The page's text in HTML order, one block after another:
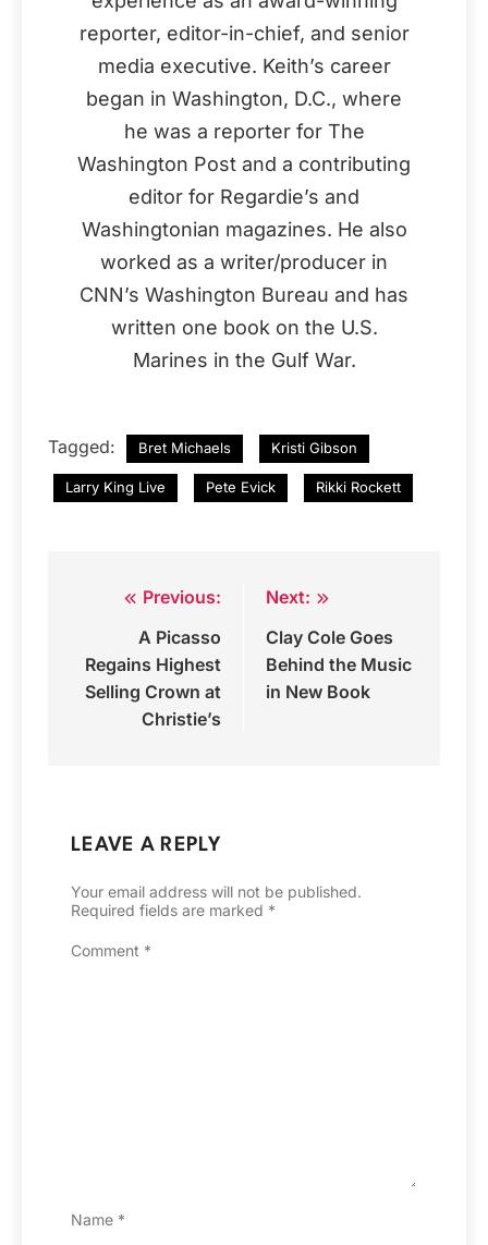
reporter, editor-in-chief, and senior
media executive. Keith’s career
began in Washington, D.C., where
he was a reporter for The
Washington Post and a contributing
editor for Regardie’s and
Washingtonian magazines. He also
worked as a writer/producer in
CNN’s Washington Bureau and has
written one book on the U.S.
Marines in the Gulf War.
Tagged: Bret Michaels Kristi Gibson
Larry King Live Pete Evick Rikki Rockett
navigation
Previous:
A Picasso
Regains Highest
Selling Crown at
Christie’s
Next:
Clay Cole Goes
Behind the Music
in New Book
LEAVE A REPLY
Your email address will not be published.
Required fields are marked *
Comment *
Name *